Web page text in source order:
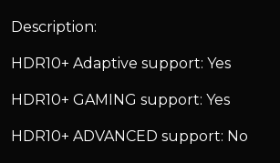
Description:
HDR10+ Adaptive support: Yes
HDR10+ GAMING support: Yes
HDR10+ ADVANCED support: No